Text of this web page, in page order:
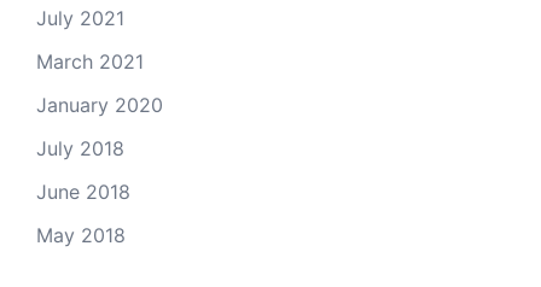
July 2021
March 2021
January 2020
July 2018
June 2018
May 2018